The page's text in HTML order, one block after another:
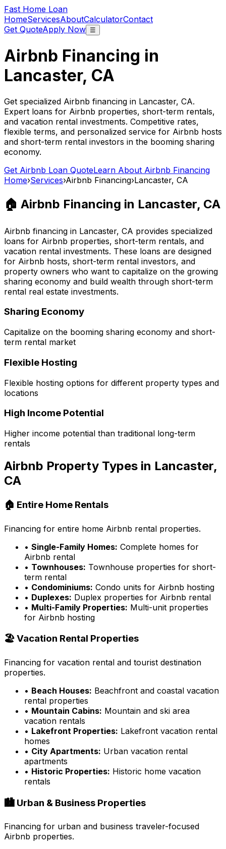
Fast Home Loan
HomeServicesAboutCalculatorContact
Get QuoteApply Now ☰
Airbnb Financing in
Lancaster, CA
Get specialized Airbnb financing in Lancaster, CA.
Expert loans for Airbnb properties, short-term rentals,
and vacation rental investments. Competitive rates,
flexible terms, and personalized service for Airbnb hosts
and short-term rental investors in the booming sharing
economy.
Get Airbnb Loan QuoteLearn About Airbnb Financing
Home›Services›Airbnb Financing›Lancaster, CA
🏠 Airbnb Financing in Lancaster, CA
Airbnb financing in Lancaster, CA provides specialized
loans for Airbnb properties, short-term rentals, and
vacation rental investments. These loans are designed
for Airbnb hosts, short-term rental investors, and
property owners who want to capitalize on the growing
sharing economy and build wealth through short-term
rental real estate investments.
Sharing Economy
Capitalize on the booming sharing economy and short-
term rental market
Flexible Hosting
Flexible hosting options for different property types and
locations
High Income Potential
Higher income potential than traditional long-term
rentals
Airbnb Property Types in Lancaster,
CA
🏠 Entire Home Rentals
Financing for entire home Airbnb rental properties.
• Single-Family Homes: Complete homes for
Airbnb rental
• Townhouses: Townhouse properties for short-
term rental
• Condominiums: Condo units for Airbnb hosting
• Duplexes: Duplex properties for Airbnb rental
• Multi-Family Properties: Multi-unit properties
for Airbnb hosting
🏖️ Vacation Rental Properties
Financing for vacation rental and tourist destination
properties.
• Beach Houses: Beachfront and coastal vacation
rental properties
• Mountain Cabins: Mountain and ski area
vacation rentals
• Lakefront Properties: Lakefront vacation rental
homes
• City Apartments: Urban vacation rental
apartments
• Historic Properties: Historic home vacation
rentals
🏙️ Urban & Business Properties
Financing for urban and business traveler-focused
Airbnb properties.